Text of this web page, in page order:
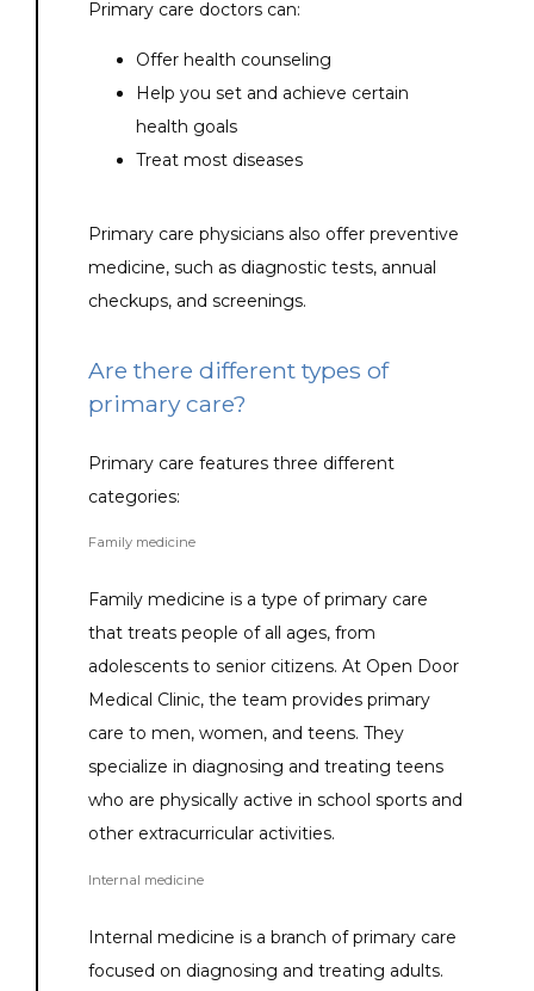
Primary care doctors can:
Offer health counseling
Help you set and achieve certain
health goals
Treat most diseases
Primary care physicians also offer preventive
medicine, such as diagnostic tests, annual
checkups, and screenings.
Are there different types of
primary care?
Primary care features three different
categories:
Family medicine
Family medicine is a type of primary care
that treats people of all ages, from
adolescents to senior citizens. At Open Door
Medical Clinic, the team provides primary
care to men, women, and teens. They
specialize in diagnosing and treating teens
who are physically active in school sports and
other extracurricular activities.
Internal medicine
Internal medicine is a branch of primary care
focused on diagnosing and treating adults.